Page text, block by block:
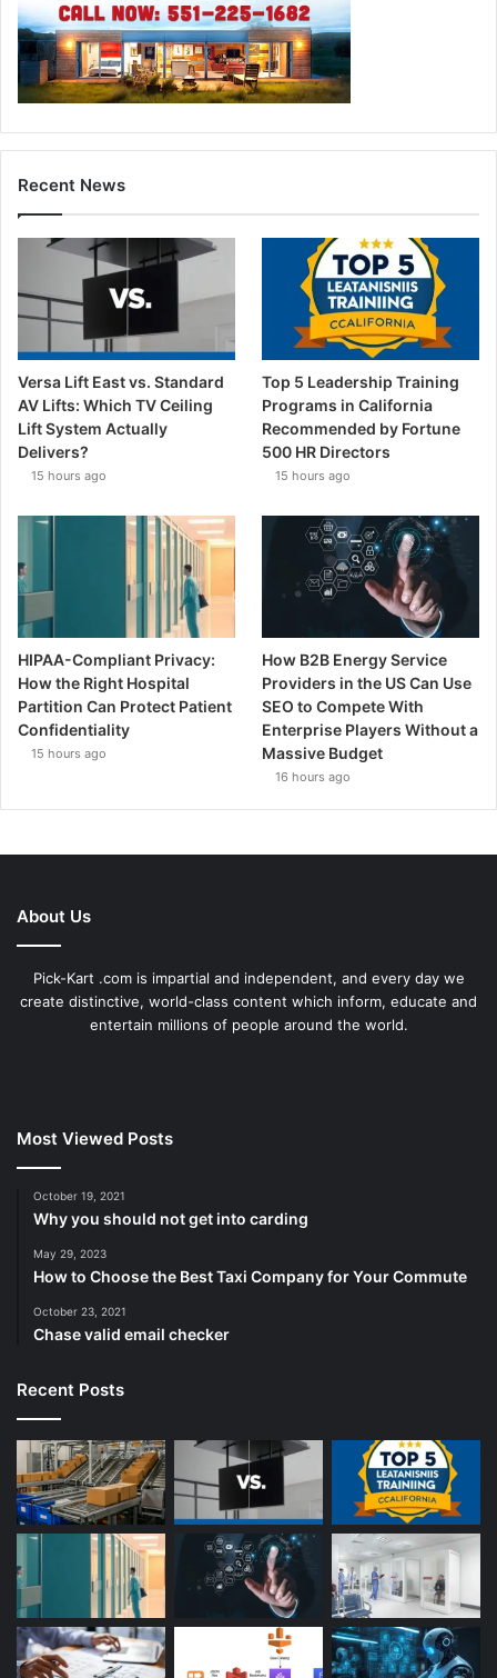
Recent News
Versa Lift East vs. Standard
AV Lifts: Which TV Ceiling
Lift System Actually
Delivers?
15 hours ago
Top 5 Leadership Training
Programs in California
Recommended by Fortune
500 HR Directors
15 hours ago
HIPAA-Compliant Privacy:
How the Right Hospital
Partition Can Protect Patient
Confidentiality
15 hours ago
How B2B Energy Service
Providers in the US Can Use
SEO to Compete With
Enterprise Players Without a
Massive Budget
16 hours ago
About Us
Pick-Kart .com is impartial and independent, and every day we
create distinctive, world-class content which inform, educate and
entertain millions of people around the world.
Most Viewed Posts
October 19, 2021
Why you should not get into carding
May 29, 2023
How to Choose the Best Taxi Company for Your Commute
October 23, 2021
Chase valid email checker
Recent Posts